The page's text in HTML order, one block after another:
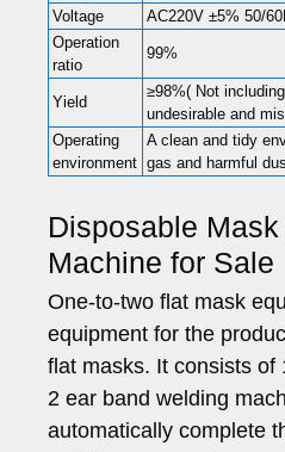
Voltage
AC220V ±5% 50/
Operation
ratio
99%
Yield
≥98%( Not
undesirable and
Operating
environment
A clean and tidy
gas and harmful
Disposable
Machine for Sale
One-to-two flat mask
equipment for the
flat masks. It consists of
2 ear band welding
automatically complete